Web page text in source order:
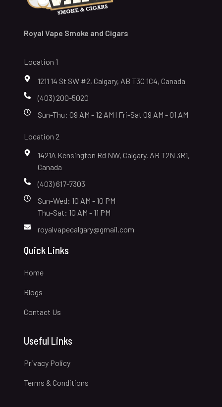
Royal Vape Smoke and Cigars
Location 1
1211 14 St SW #2, Calgary, AB T3C 1C4, Canada
(403) 200-5020
Sun-Thu: 09 AM - 12 AM | Fri-Sat 09 AM - 01 AM
Location 2
1421A Kensington Rd NW, Calgary, AB T2N 3R1,
Canada
(403) 617-7303
Sun-Wed: 10 AM - 10 PM
Thu-Sat: 10 AM - 11 PM
royalvapecalgary@gmail.com
Quick Links
Home
Blogs
Contact Us
Useful Links
Privacy Policy
Terms & Conditions